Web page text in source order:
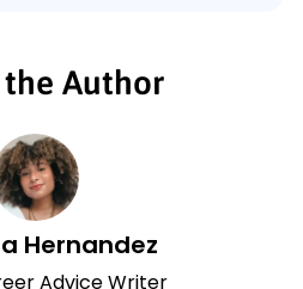
Author
Hernandez
Advice Writer